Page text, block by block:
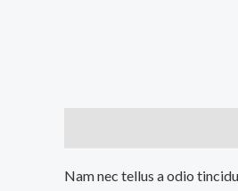
Nam nec tellus a odio